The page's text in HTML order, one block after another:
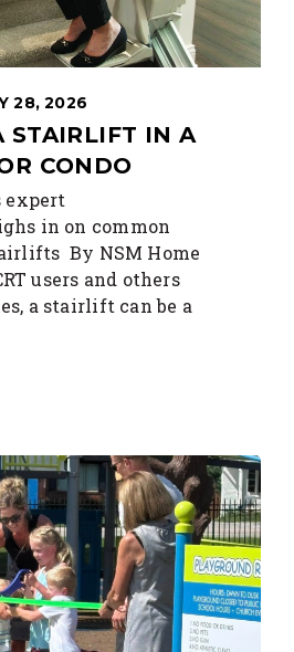
28, 2026
STAIRLIFT IN A
CONDO
expert
in on common
By NSM Home
users and others
a stairlift can be a